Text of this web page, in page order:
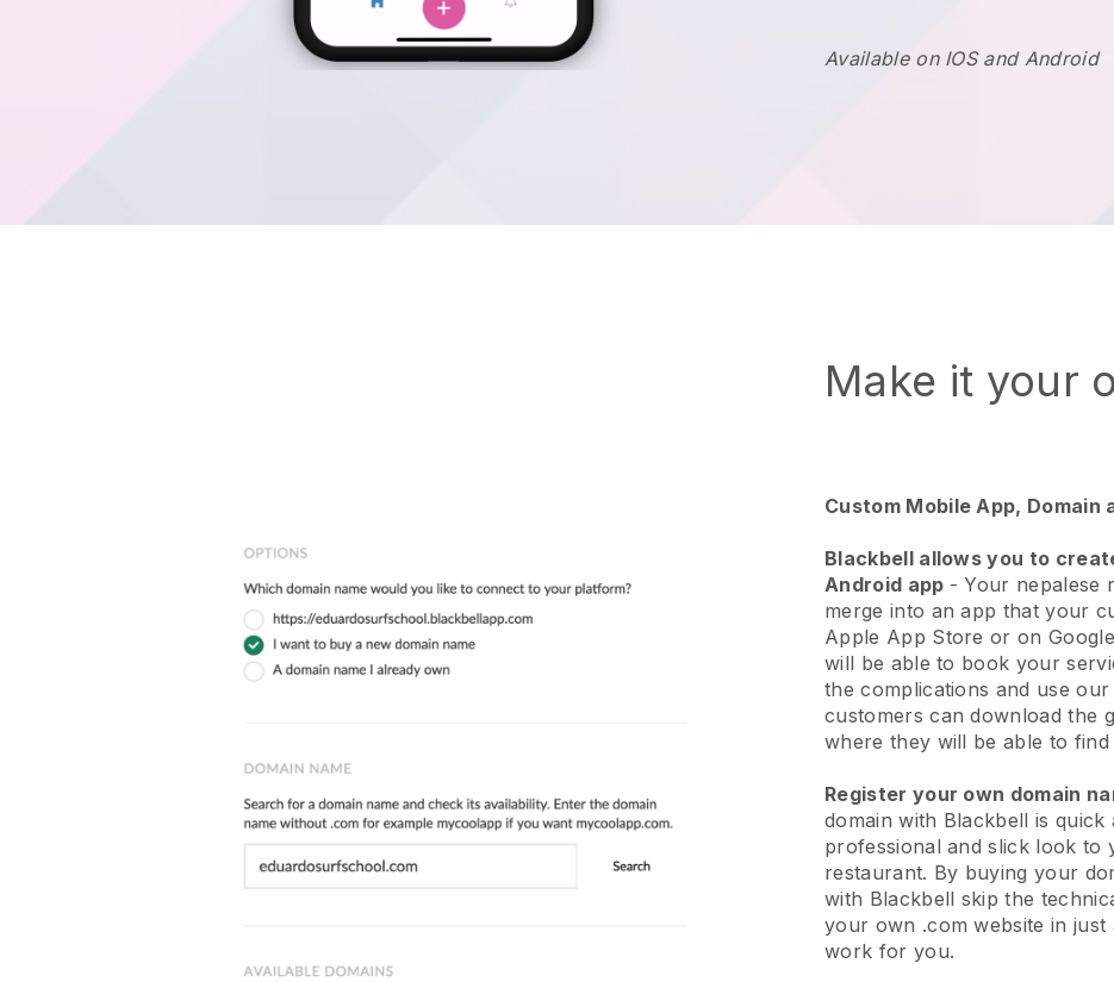
Available on IOS and Android
Make it your
Custom Mobile App, Domain
Blackbellallows you to
Android app -Your nepalese
merge into an app that your
Apple App Store or on
will be able to book your
the complications and use
customers can download the
where they will be able to
Register your own domain
domain with Blackbell is quick
professional and slick look to
restaurant. By buying your
with Blackbell skip the
your own .com website in
work for you.